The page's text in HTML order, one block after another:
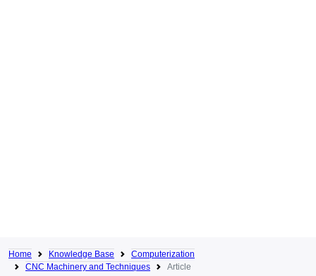
Home Knowledge Base
Computerization
CNC Machinery and Techniques
Article